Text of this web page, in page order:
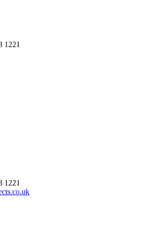
1221
1221